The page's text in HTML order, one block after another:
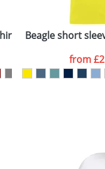
For a larger
Beagle short
from